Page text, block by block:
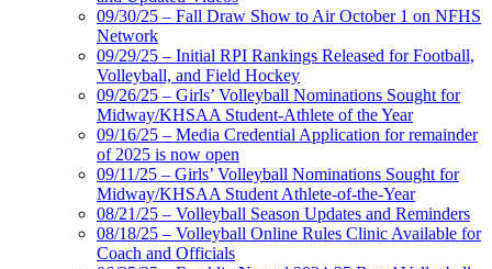
09/30/25 – Fall Draw Show to Air October 1 on NFHS
Network
09/29/25 – Initial RPI Rankings Released for Football,
Volleyball, and Field Hockey
09/26/25 – Girls’ Volleyball Nominations Sought for
Midway/KHSAA Student-Athlete of the Year
09/16/25 – Media Credential Application for remainder
of 2025 is now open
09/11/25 – Girls’ Volleyball Nominations Sought for
Midway/KHSAA Student Athlete-of-the-Year
08/21/25 – Volleyball Season Updates and Reminders
08/18/25 – Volleyball Online Rules Clinic Available for
Coach and Officials